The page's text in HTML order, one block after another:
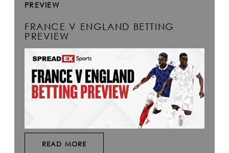
PREVIEW
FRANCE V ENGLAND BETTING
PREVIEW
READ MORE